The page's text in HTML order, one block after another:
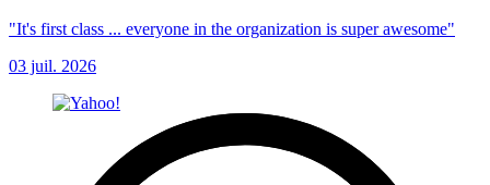
"It's first class ... everyone in the organization is super awesome"
03 juil. 2026